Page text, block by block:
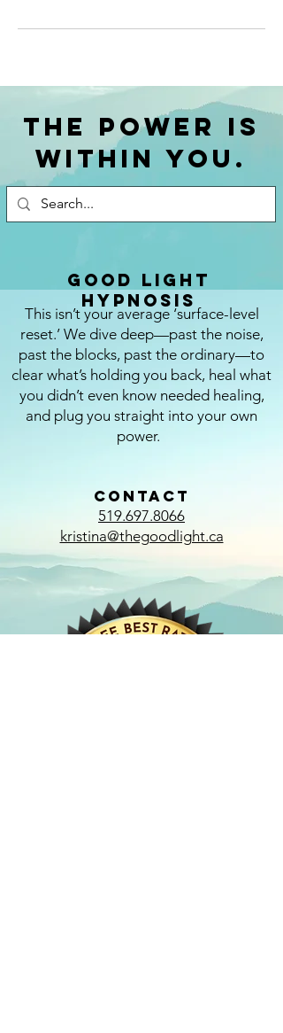
The power is
within you.
This isn’t your average ‘surface-level
reset.’ We dive deep—past the noise,
past the blocks, past the ordinary—to
clear what’s holding you back, heal what
you didn’t even know needed healing,
and plug you straight into your own
power.
Good Light
Hypnosis
CONTACT
519.697.8066
kristina@thegoodlight.ca